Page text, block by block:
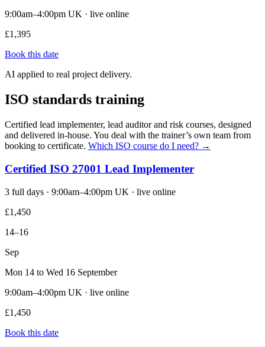
9:00am–4:00pm UK · live online
£1,395
Book this date
AI applied to real project delivery.
ISO standards training
Certified lead implementer, lead auditor and risk courses, designed
and delivered in-house. You deal with the trainer’s own team from
booking to certificate. Which ISO course do I need? →
Certified ISO 27001 Lead Implementer
3 full days · 9:00am–4:00pm UK · live online
£1,450
14–16
Sep
Mon 14 to Wed 16 September
9:00am–4:00pm UK · live online
£1,450
Book this date